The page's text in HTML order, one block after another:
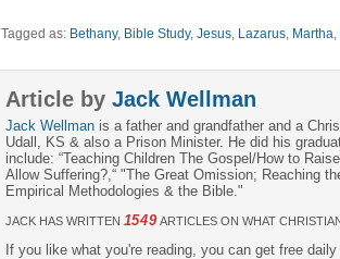
Tagged as: Bethany, Bible Study, Jesus, Lazarus, Martha,
Article by Jack Wellman
Jack Wellmanis a father and grandfather and a
Udall, KS & also a Prison Minister. He did his
include: “Teaching Children The Gospel/How to
Allow Suffering?,“ "The Great Omission; Reaching
Empirical Methodologies & the Bible."
JACK HAS WRITTEN 1549ARTICLES ON WHAT
If you like what you're reading, you can get free